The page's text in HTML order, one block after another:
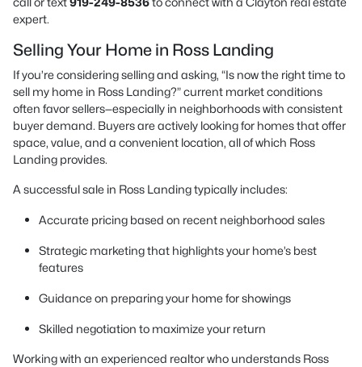
expert.
Selling Your Home in Ross Landing
If you’re considering selling and asking, “Is now the right time to
sell my home in Ross Landing?” current market conditions
often favor sellers—especially in neighborhoods with consistent
buyer demand. Buyers are actively looking for homes that offer
space, value, and a convenient location, all of which Ross
Landing provides.
A successful sale in Ross Landing typically includes:
Accurate pricing based on recent neighborhood sales
Strategic marketing that highlights your home’s best
features
Guidance on preparing your home for showings
Skilled negotiation to maximize your return
Working with an experienced realtor who understands Ross